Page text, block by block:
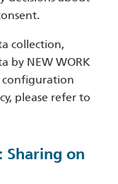
collection,
by NEW WORK
configuration
please refer to
Sharing on